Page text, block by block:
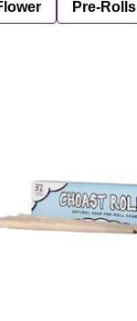
Pre-Rolls